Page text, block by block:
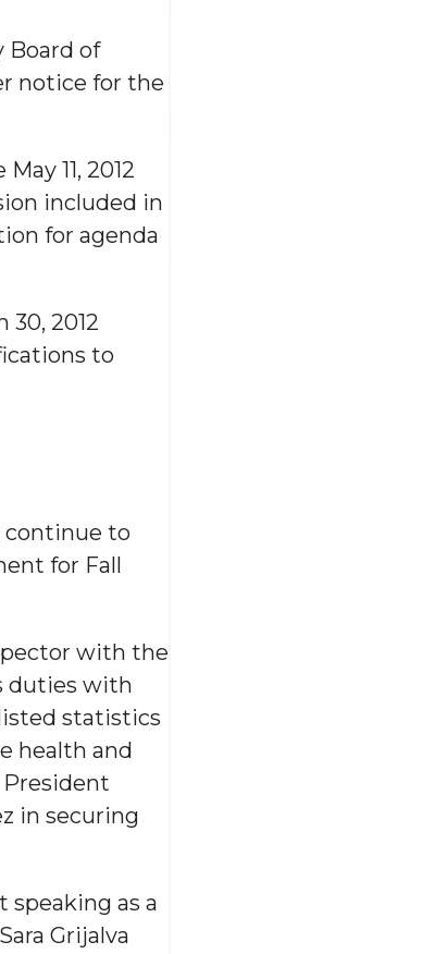
Board of
notice for the
11, 2012
included in
for agenda
2012
to
continue to
for Fall
with the
duties with
statistics
health and
President
in securing
speaking as a
Grijalva